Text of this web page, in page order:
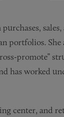
portfolios. She
­promote”
has worked
center, and